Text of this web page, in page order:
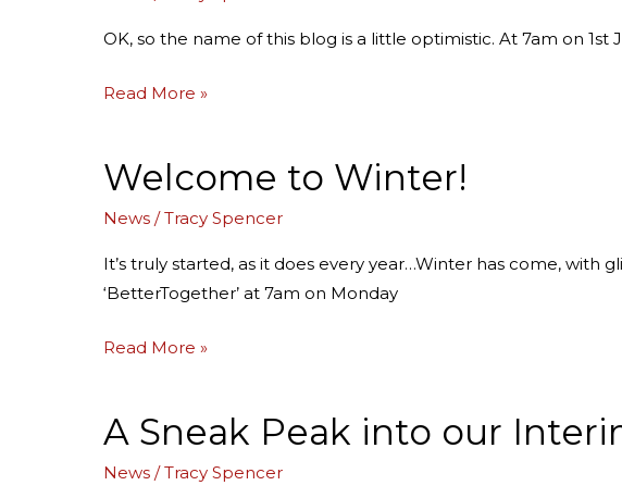
OK, so the name of this blog is a little optimistic. At 7am on
Sunny
of
Read More »
Welcome to Winter!
News/Tracy Spencer
It’s truly started, as it does every year…Winter has come, with
‘BetterTogether’ at 7am on Monday
Welcome
to
Winter!
Read More »
A Sneak Peak into our
News/Tracy Spencer
A
Sneak
Peak